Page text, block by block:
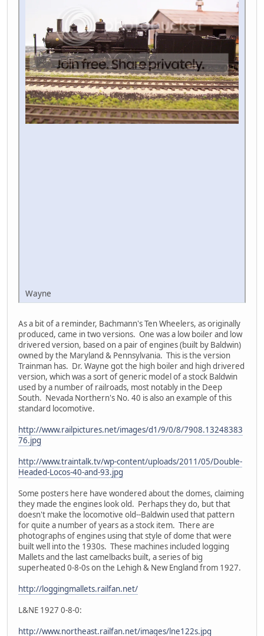
Wayne
As a bit of a reminder, Bachmann's Ten Wheelers, as originally
produced, came in two versions. One was a low boiler and low
drivered version, based on a pair of engines (built by Baldwin)
owned by the Maryland & Pennsylvania. This is the version
Trainman has. Dr. Wayne got the high boiler and high drivered
version, which was a sort of generic model of a stock Baldwin
used by a number of railroads, most notably in the Deep
South. Nevada Northern's No. 40 is also an example of this
standard locomotive.
http://www.railpictures.net/images/d1/9/0/8/7908.13248383
76.jpg
http://www.traintalk.tv/wp-content/uploads/2011/05/Double-
Headed-Locos-40-and-93.jpg
Some posters here have wondered about the domes, claiming
they made the engines look old. Perhaps they do, but that
doesn't make the locomotive old--Baldwin used that pattern
for quite a number of years as a stock item. There are
photographs of engines using that style of dome that were
built well into the 1930s. These machines included logging
Mallets and the last camelbacks built, a series of big
superheated 0-8-0s on the Lehigh & New England from 1927.
http://loggingmallets.railfan.net/
L&NE 1927 0-8-0:
http://www.northeast.railfan.net/images/lne122s.jpg